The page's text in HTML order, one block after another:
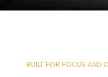
BUILT FOR FOCUS AND